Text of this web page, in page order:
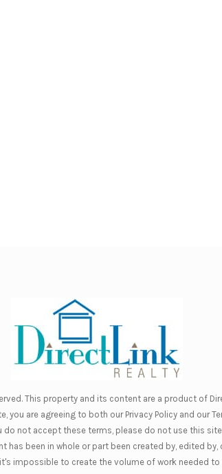
This property and its content are a product of
you are agreeing to both our Privacy Policyand our
do not accept these terms, please do not use this
been in whole or part been created by, edited
impossible to create the volume of work needed